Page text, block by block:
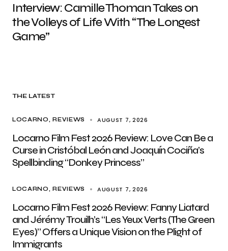
Interview: Camille Thoman Takes on
the Volleys of Life With “The Longest
Game”
THE LATEST
LOCARNO REVIEWS AUGUST 7, 2026
Locarno Film Fest 2026 Review: Love Can Be a
Curse in Cristóbal León and Joaquín Cociña’s
Spellbinding “Donkey Princess”
LOCARNO REVIEWS AUGUST 7, 2026
Locarno Film Fest 2026 Review: Fanny Liatard
and Jérémy Trouilh’s “Les Yeux Verts (The Green
Eyes)” Offers a Unique Vision on the Plight of
Immigrants